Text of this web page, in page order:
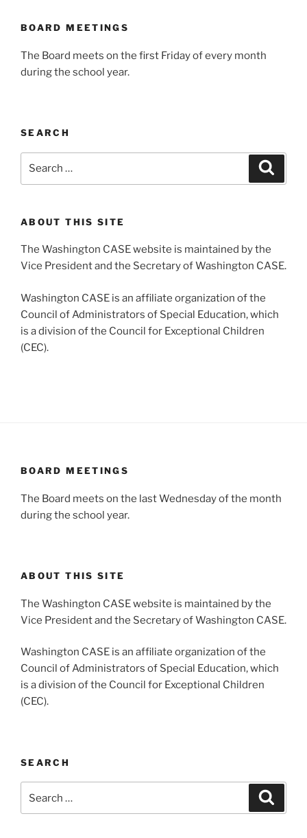
BOARD MEETINGS
The Board meets on the first Friday of every month
during the school year.
SEARCH
ABOUT THIS SITE
The Washington CASE website is maintained by the
Vice President and the Secretary of Washington CASE.
Washington CASE is an affiliate organization of the
Council of Administrators of Special Education, which
is a division of the Council for Exceptional Children
(CEC).
BOARD MEETINGS
The Board meets on the last Wednesday of the month
during the school year.
ABOUT THIS SITE
The Washington CASE website is maintained by the
Vice President and the Secretary of Washington CASE.
Washington CASE is an affiliate organization of the
Council of Administrators of Special Education, which
is a division of the Council for Exceptional Children
(CEC).
SEARCH
for: